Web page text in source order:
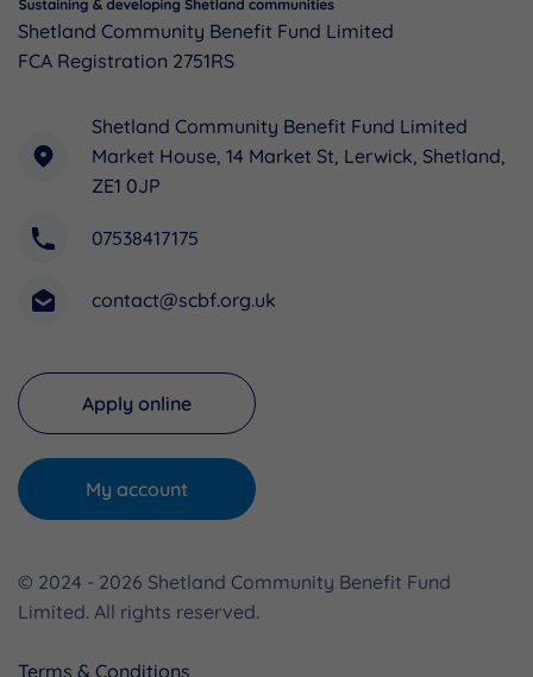
Shetland Community Benefit Fund Limited
FCA Registration 2751RS
Shetland Community Benefit Fund Limited
Market House, 14 Market St, Lerwick, Shetland,
ZE1 0JP
07538417175
contact@scbf.org.uk
Apply online
My account
© 2024 - 2026 Shetland Community Benefit Fund
Limited. All rights reserved.
Terms & Conditions